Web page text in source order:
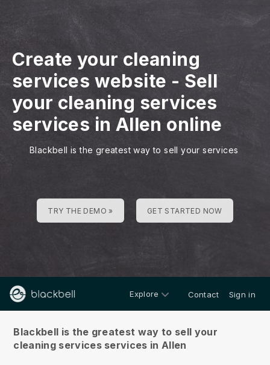
Create your cleaning
services website - Sell
your cleaning services
services in Allen online
Blackbell is the greatest way to sell your services
TRY THE DEMO » GET STARTED NOW
Explore Contact Sign in
Blackbell is the greatest way to sell your
cleaning services services in Allen